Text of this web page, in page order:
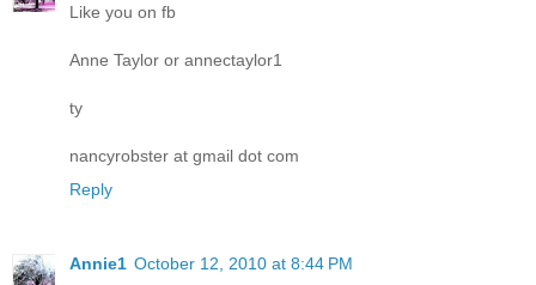
Like you on fb
Anne Taylor or annectaylor1
ty
nancyrobster at gmail dot com
Reply
Annie1 October 12, 2010 at 8:44 PM